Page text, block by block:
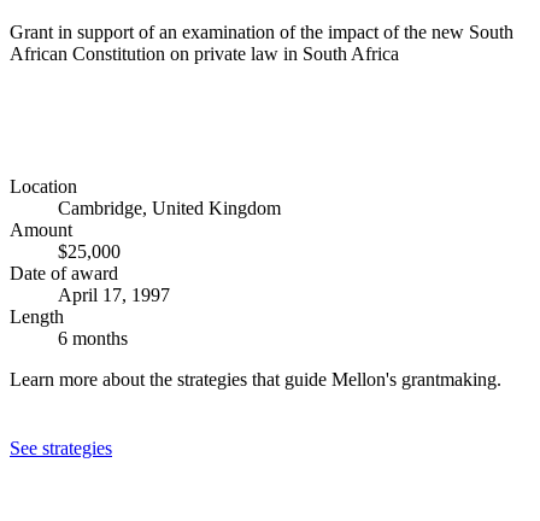
Grant in support of an examination of the impact of the new South
African Constitution on private law in South Africa
Location
Cambridge, United Kingdom
Amount
$25,000
Date of award
April 17, 1997
Length
6 months
Learn more about the strategies that guide Mellon's grantmaking.
See strategies